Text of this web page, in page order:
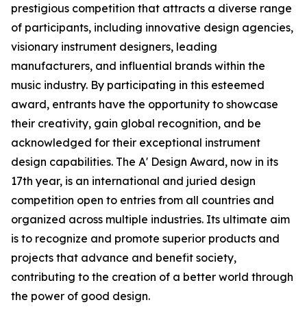
prestigious competition that attracts a diverse range
of participants, including innovative design agencies,
visionary instrument designers, leading
manufacturers, and influential brands within the
music industry. By participating in this esteemed
award, entrants have the opportunity to showcase
their creativity, gain global recognition, and be
acknowledged for their exceptional instrument
design capabilities. The A' Design Award, now in its
17th year, is an international and juried design
competition open to entries from all countries and
organized across multiple industries. Its ultimate aim
is to recognize and promote superior products and
projects that advance and benefit society,
contributing to the creation of a better world through
the power of good design.